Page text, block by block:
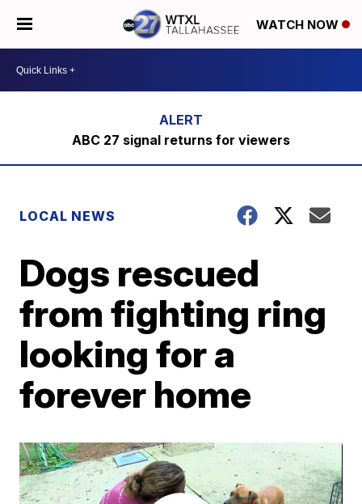
WATCH NOW
ABC 27 signal returns for viewers
LOCAL NEWS
Dogs rescued
from fighting ring
looking for a
forever home